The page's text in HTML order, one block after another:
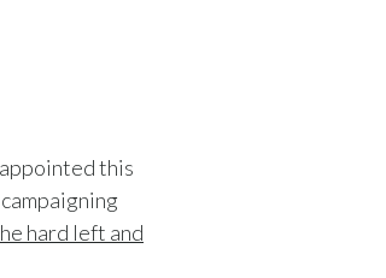
this
hard left and